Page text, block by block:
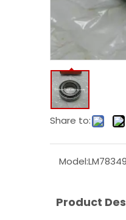
Share to:
Model:
Product